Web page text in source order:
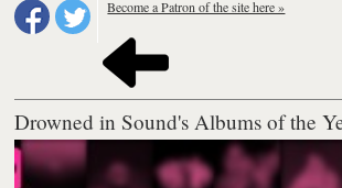
Become a Patron of the site here »
Drowned in Sound's Albums of the